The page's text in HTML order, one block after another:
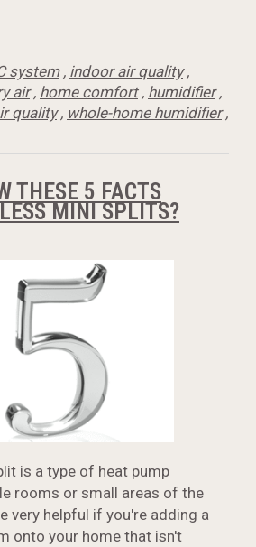
system, indoor air quality,
air, home comfort, humidifier,
quality, whole-home humidifier,
THESE 5 FACTS
MINI SPLITS?
is a type of heat pump
rooms or small areas of the
very helpful if you're adding a
onto your home that isn't